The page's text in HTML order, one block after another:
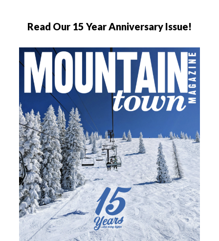
Read Our 15 Year Anniversary Issue!